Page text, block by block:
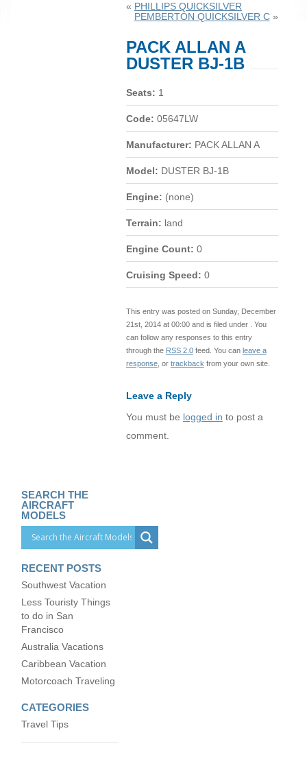
« PHILLIPS QUICKSILVER
PEMBERTON QUICKSILVER C»
PACK ALLAN A
DUSTER BJ-1B
Seats: 1
Code: 05647LW
Manufacturer: PACK ALLAN A
Model: DUSTER BJ-1B
Engine: (none)
Terrain: land
Engine Count: 0
Cruising Speed: 0
This entry was posted on Sunday, December
21st, 2014 at 00:00 and is filed under . You
can follow any responses to this entry
through the RSS 2.0feed. You can leave a
response, or trackback from your own site.
Leave a Reply
You must be logged in to post a
comment.
SEARCH THE
AIRCRAFT
MODELS
RECENT POSTS
Southwest Vacation
Less Touristy Things
to do in San
Francisco
Australia Vacations
Caribbean Vacation
Motorcoach Traveling
CATEGORIES
Travel Tips